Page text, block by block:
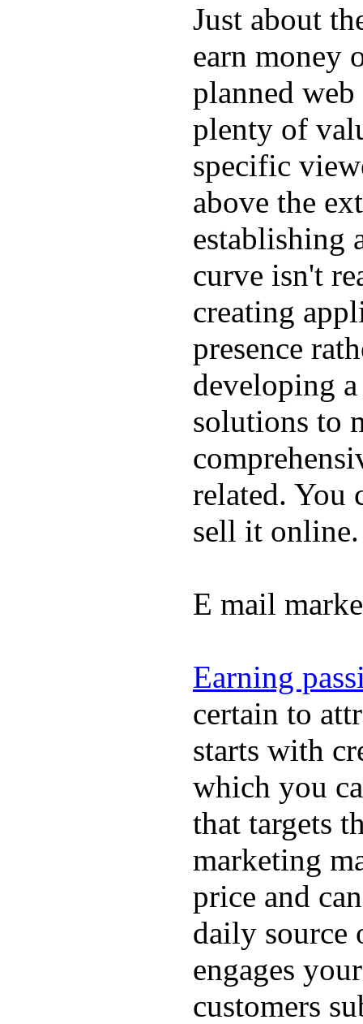
Just about
earn money
planned
plenty of
specific
above the
establishing
curve isn't
creating
presence
developing
solutions to
related. You
sell it online.
E mail
Earning
certain to
starts with
which you
that targets
marketing
price and
daily
engages
customers